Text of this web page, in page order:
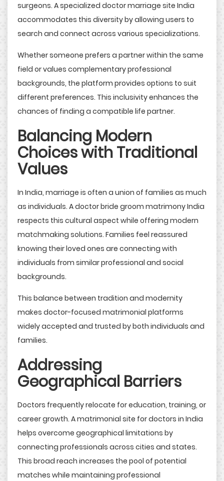
surgeons. A specialized doctor marriage site India
accommodates this diversity by allowing users to
search and connect across various specializations.
Whether someone prefers a partner within the same
field or values complementary professional
backgrounds, the platform provides options to suit
different preferences. This inclusivity enhances the
chances of finding a compatible life partner.
Balancing Modern
Choices with Traditional
Values
In India, marriage is often a union of families as much
as individuals. A doctor bride groom matrimony India
respects this cultural aspect while offering modern
matchmaking solutions. Families feel reassured
knowing their loved ones are connecting with
individuals from similar professional and social
backgrounds.
This balance between tradition and modernity
makes doctor-focused matrimonial platforms
widely accepted and trusted by both individuals and
families.
Addressing
Geographical Barriers
Doctors frequently relocate for education, training, or
career growth. A matrimonial site for doctors in India
helps overcome geographical limitations by
connecting professionals across cities and states.
This broad reach increases the pool of potential
matches while maintaining professional